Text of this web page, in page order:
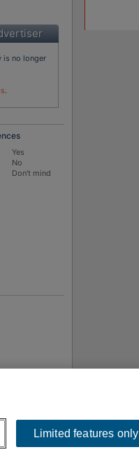
is no longer
.
Yes
No
Don't mind
Limited features only